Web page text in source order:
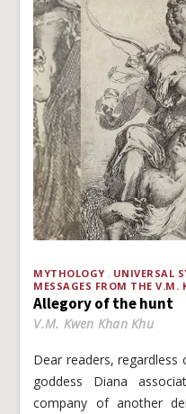
MYTHOLOGY
UNIVERSAL
MESSAGES FROM THE V.M.
Allegory of the hunt
V.M. Kwen Khan Khu
Dear readers,
goddess Diana
company of another